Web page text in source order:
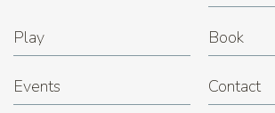
Play Book
Events Contact